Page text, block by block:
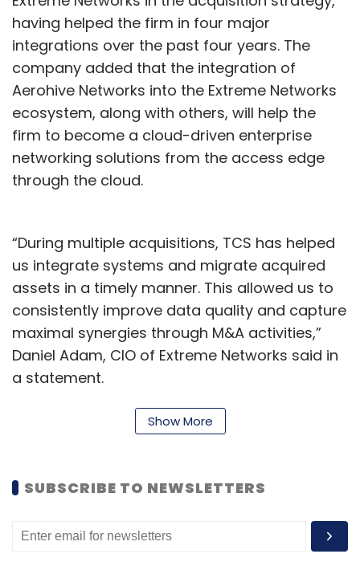
having helped the firm in four major
integrations over the past four years. The
company added that the integration of
Aerohive Networks into the Extreme Networks
ecosystem, along with others, will help the
firm to become a cloud-driven enterprise
networking solutions from the access edge
through the cloud.
“During multiple acquisitions, TCS has helped
us integrate systems and migrate acquired
assets in a timely manner. This allowed us to
consistently improve data quality and capture
maximal synergies through M&A activities,”
Daniel Adam, CIO of Extreme Networks said in
a statement.
The integration was done using digital
solutions built on TCS’ business 4.0 framework.
and intricate understanding of Extreme’s
complete the complex data mapping,
Show More
SUBSCRIBE TO NEWSLETTERS